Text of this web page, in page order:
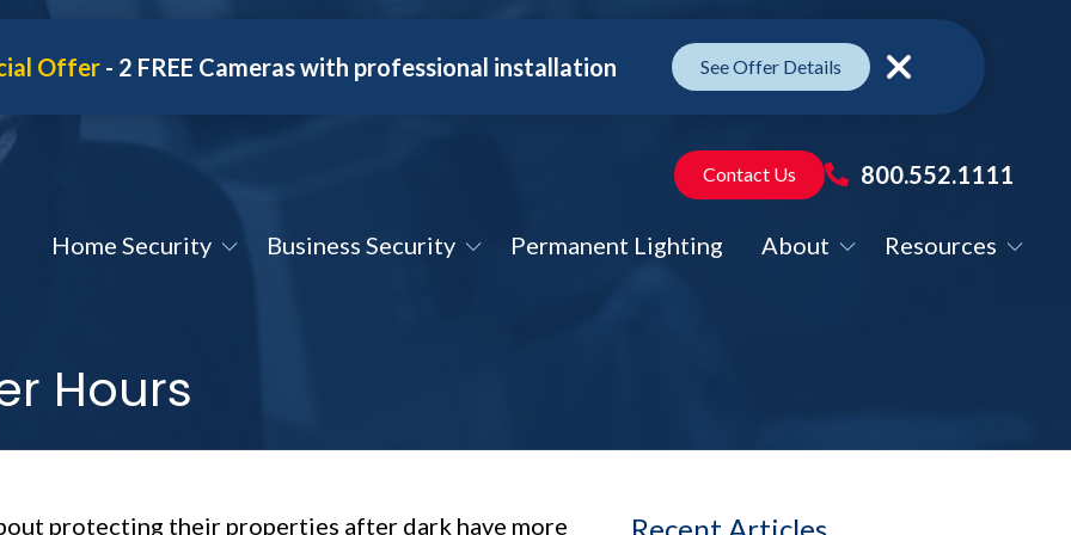
Offer- 2 FREE Cameras with professional installation See Offer Details
Contact Us 800.552.1111
Home Security Business Security Permanent Lighting About Resources
Hours
protecting their properties after dark have more
Recent Articles